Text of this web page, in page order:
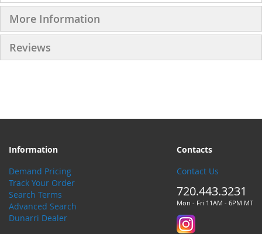
More Information
Reviews
Information
Demand Pricing
Track Your Order
Search Terms
Advanced Search
Dunarri Dealer
Contacts
Contact Us
720.443.3231
Mon - Fri 11AM - 6PM MT